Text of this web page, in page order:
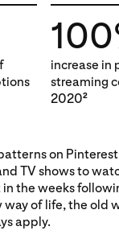
increase in
streaming
20202
on
TV shows to
the weeks
of life, the old
apply.